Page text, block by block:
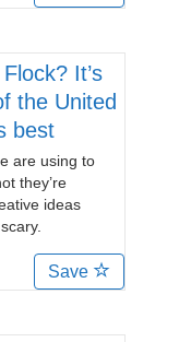
It’s
the United
best
are using to
they’re
ideas
Save